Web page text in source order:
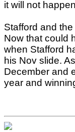
it will not
Stafford and
Now that could
when Stafford
his Nov slide.
December and
year and